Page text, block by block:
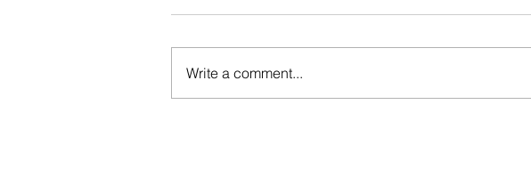
Write a comment...